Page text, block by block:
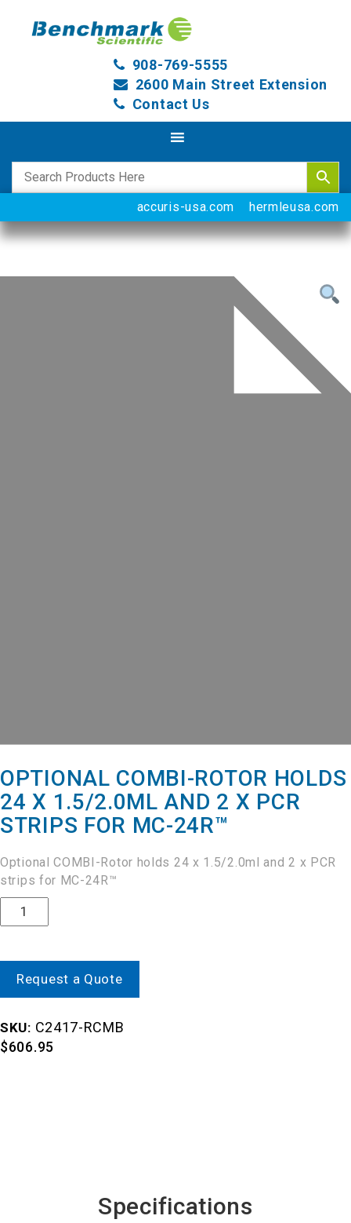
908-769-5555
2600 Main Street Extension
Contact Us
accuris-usa.com hermleusa.com
OPTIONAL COMBI-ROTOR HOLDS
24 X 1.5/2.0ML AND 2 X PCR
STRIPS FOR MC-24R™
Optional COMBI-Rotor holds 24 x 1.5/2.0ml and 2 x PCR
strips for MC-24R™
Quantity
Request a Quote
SKU: C2417-RCMB
$606.95
Specifications